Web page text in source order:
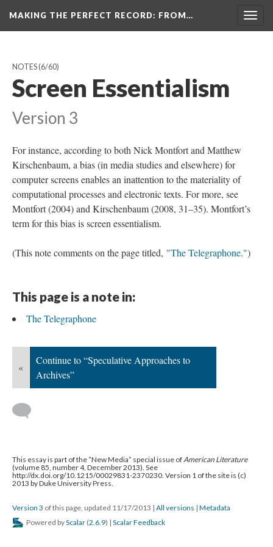
MAKING THE PERFECT RECORD: FROM…
NOTES(6/60)
Screen Essentialism
Version 3
For instance, according to both Nick Montfort and Matthew
Kirschenbaum, a bias (in media studies and elsewhere) for
computer screens enables an inattention to the materiality of
computational processes and electronic texts. For more, see
Montfort (2004) and Kirschenbaum (2008, 31–35). Montfort’s
term for this bias is screen essentialism.
(This note comments on the page titled, "The Telegraphone.")
This page is a note in:
The Telegraphone
«
Continue to “Speculative Approaches to
Archives”
This essay is part of the “New Media” special issue ofAmerican Literature
(volume 85, number 4, December 2013). See
http://dx.doi.org/10.1215/00029831-2370230. Version 1 of the site is (c)
2013 by Duke University Press.
Version 3 of this page, updated 11/17/2013 | All versions | Metadata
Powered byScalar (2.6.9) | Scalar Feedback